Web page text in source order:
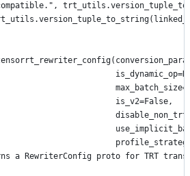
is_v2=False,
a RewriterConfig proto for TRT